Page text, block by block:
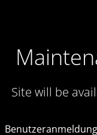
Site will be
Benutzeranmeldung